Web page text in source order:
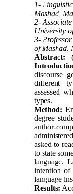
1-
Mashad,
2-
University
3-
of Mashad,
Abstract:
discourse
different
assessed
types.
Method:
degree
author-
asked to
to state
language.
intention of
language
Results: